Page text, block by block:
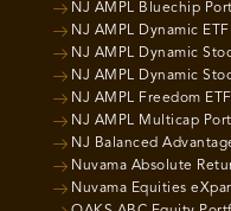
NJ AMPL Bluechip
NJ AMPL Dynamic
NJ AMPL Dynamic
NJ AMPL Dynamic
NJ AMPL Freedom
NJ AMPL Multicap
NJ Balanced
Nuvama Absolute
Nuvama Equities